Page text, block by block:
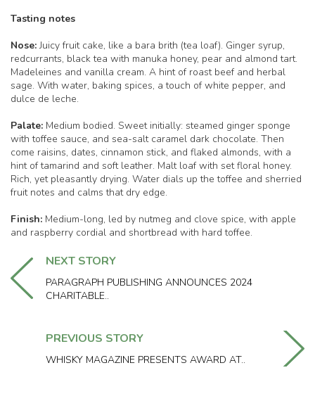
Tasting notes
Nose:Juicy fruit cake, like a bara brith (tea loaf). Ginger syrup,
redcurrants, black tea with manuka honey, pear and almond tart.
Madeleines and vanilla cream. A hint of roast beef and herbal
sage. With water, baking spices, a touch of white pepper, and
dulce de leche.
Palate: Medium bodied. Sweet initially: steamed ginger sponge
with toffee sauce, and sea-salt caramel dark chocolate. Then
come raisins, dates, cinnamon stick, and flaked almonds, with a
hint of tamarind and soft leather. Malt loaf with set floral honey.
Rich, yet pleasantly drying. Water dials up the toffee and sherried
fruit notes and calms that dry edge.
Finish: Medium-long, led by nutmeg and clove spice, with apple
and raspberry cordial and shortbread with hard toffee.
NEXT STORY
PARAGRAPH PUBLISHING ANNOUNCES 2024
CHARITABLE..
PREVIOUS STORY
WHISKY MAGAZINE PRESENTS AWARD AT..